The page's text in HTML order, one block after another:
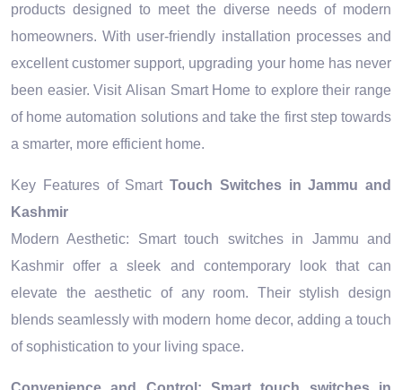
products designed to meet the diverse needs of modern
homeowners. With user-friendly installation processes and
excellent customer support, upgrading your home has never
been easier. Visit Alisan Smart Home to explore their range
of home automation solutions and take the first step towards
a smarter, more efficient home.
Key Features of Smart Touch Switches in Jammu and
Kashmir
Modern Aesthetic: Smart touch switches in Jammu and
Kashmir offer a sleek and contemporary look that can
elevate the aesthetic of any room. Their stylish design
blends seamlessly with modern home decor, adding a touch
of sophistication to your living space.